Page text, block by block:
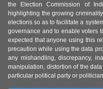
the Election Commission of
highlighting the growing
elections so as to facilitate a
governance and to enable voters
expected that anyone using this
precaution while using the data
any mishandling, discrepancy,
manipulation, distortion of the
particular political party or